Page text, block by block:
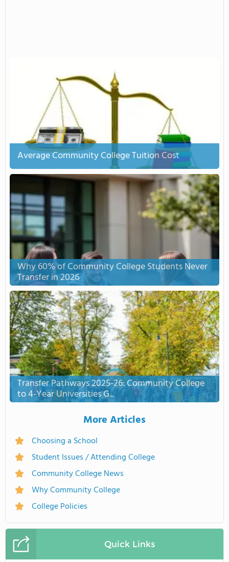
Average Community College Tuition Cost
Why 60% of Community College Students Never
Transfer in 2026
Transfer Pathways 2025-26: Community College
to 4-Year Universities G...
More Articles
Choosing a School
Student Issues / Attending College
Community College News
Why Community College
College Policies
Quick Links